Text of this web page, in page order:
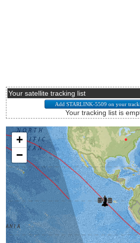
Your satellite tracking list
Your tracking list is